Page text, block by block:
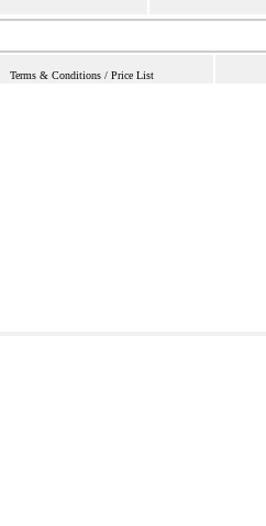
Terms & Conditions / Price List